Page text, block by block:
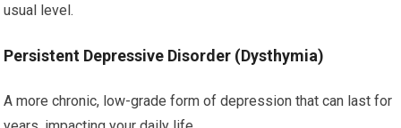
usual level.
Persistent Depressive Disorder (Dysthymia)
A more chronic, low-grade form of depression that can last for